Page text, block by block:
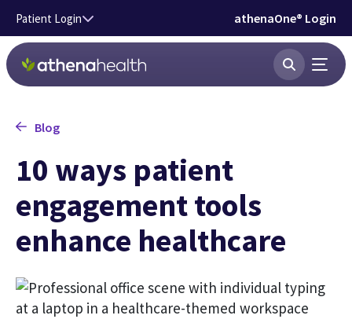
Skip to main content
Patient Login athenaOne® Login
Blog
10 ways patient
engagement tools
enhance healthcare